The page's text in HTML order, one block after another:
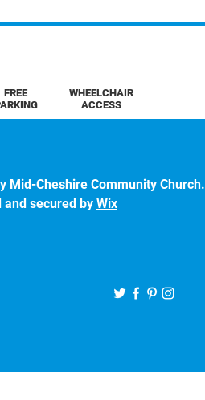
Mid-Cheshire Community Church.
and secured by Wix
FREE
WHEELCHAIR
ACCESS